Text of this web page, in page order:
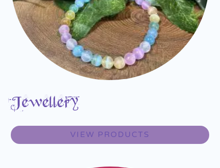
Jewellery
VIEW PRODUCTS